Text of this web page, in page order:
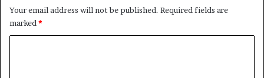
Your email address will not be published. Required fields are
marked *